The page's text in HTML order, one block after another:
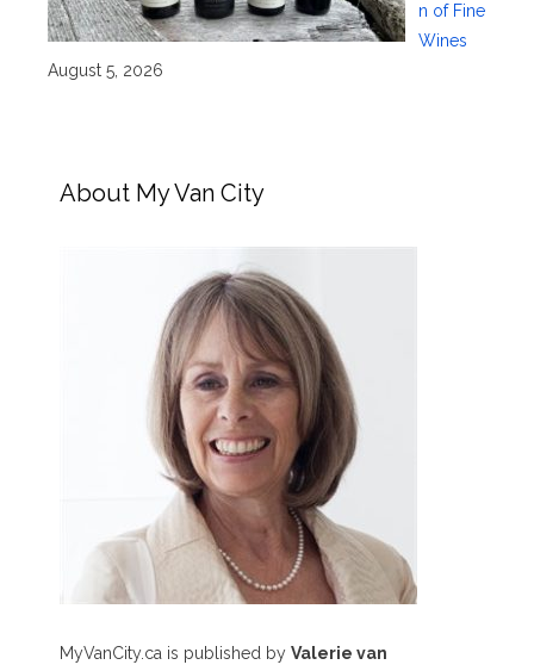
n of Fine
Wines
August 5, 2026
About My Van City
MyVanCity.ca is published by Valerie van